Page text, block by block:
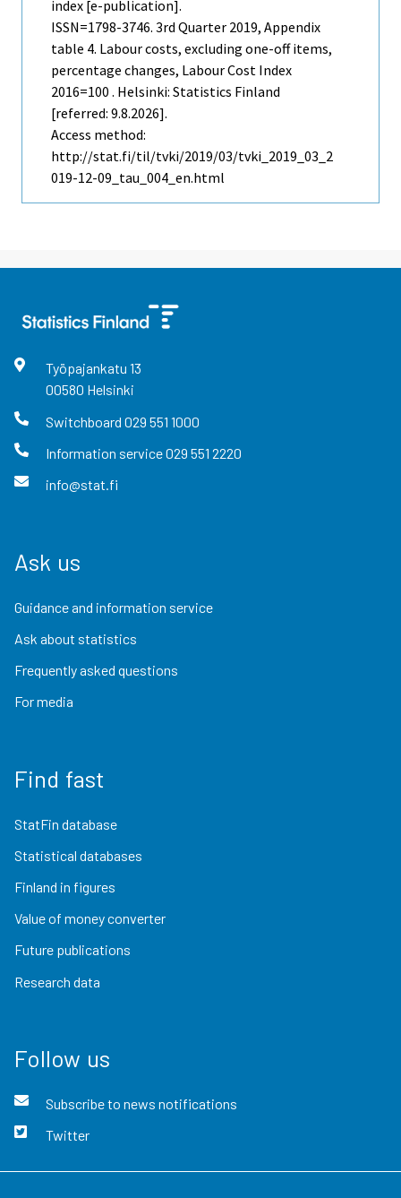
index [e-publication].
ISSN=1798-3746. 3rd Quarter 2019, Appendix
table 4. Labour costs, excluding one-off items,
percentage changes, Labour Cost Index
2016=100 . Helsinki: Statistics Finland
[referred: 9.8.2026].
Access method:
http://stat.fi/til/tvki/2019/03/tvki_2019_03_2
019-12-09_tau_004_en.html
Työpajankatu 13
00580 Helsinki
Switchboard 029 551 1000
Information service029 551 2220
info@stat.fi
Ask us
Guidance and information service
Ask about statistics
Frequently asked questions
For media
Find fast
StatFin database
Statistical databases
Finland in figures
Value of money converter
Future publications
Research data
Follow us
Subscribe to news notifications
Twitter